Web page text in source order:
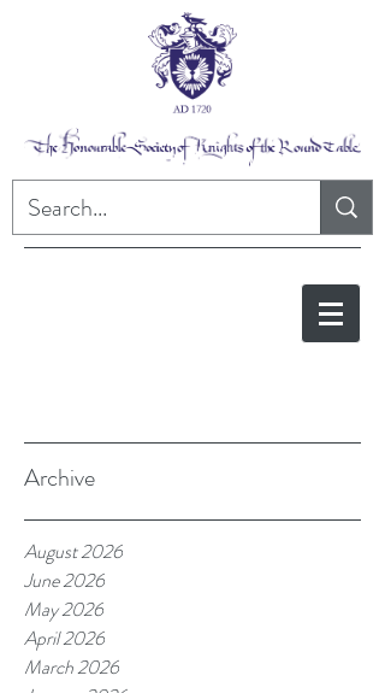
Archive
August 2026
June 2026
May 2026
April 2026
March 2026